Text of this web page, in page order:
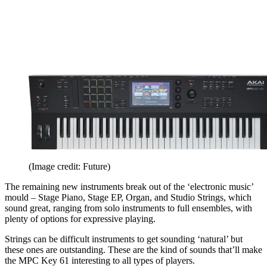
(Image credit: Future)
The remaining new instruments break out of the ‘electronic music’
mould – Stage Piano, Stage EP, Organ, and Studio Strings, which
sound great, ranging from solo instruments to full ensembles, with
plenty of options for expressive playing.
Strings can be difficult instruments to get sounding ‘natural’ but
these ones are outstanding. These are the kind of sounds that’ll make
the MPC Key 61 interesting to all types of players.